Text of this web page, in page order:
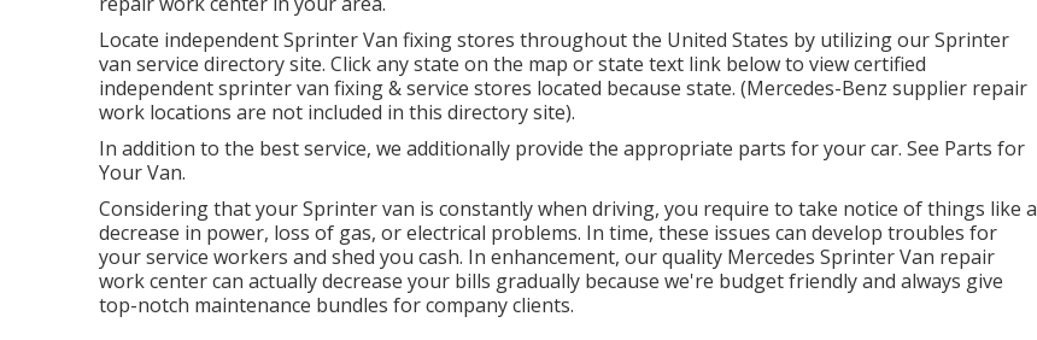
Locate independent Sprinter Van fixing stores throughout the United States by utilizing our Sprinter
van service directory site. Click any state on the map or state text link below to view certified
independent sprinter van fixing & service stores located because state. (Mercedes-Benz supplier repair
work locations are not included in this directory site).
In addition to the best service, we additionally provide the appropriate parts for your car. See Parts for
Your Van.
Considering that your Sprinter van is constantly when driving, you require to take notice of things like a
decrease in power, loss of gas, or electrical problems. In time, these issues can develop troubles for
your service workers and shed you cash. In enhancement, our quality Mercedes Sprinter Van repair
work center can actually decrease your bills gradually because we're budget friendly and always give
top-notch maintenance bundles for company clients.